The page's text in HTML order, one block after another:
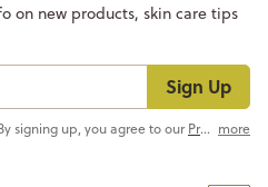
Sign Up
on new products, skin care tips
signing up, you agree to ourPrivacy Policy more